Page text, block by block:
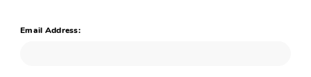
Email Address: